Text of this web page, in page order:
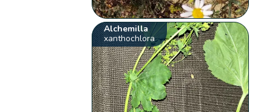
Alchemilla
xanthochlora